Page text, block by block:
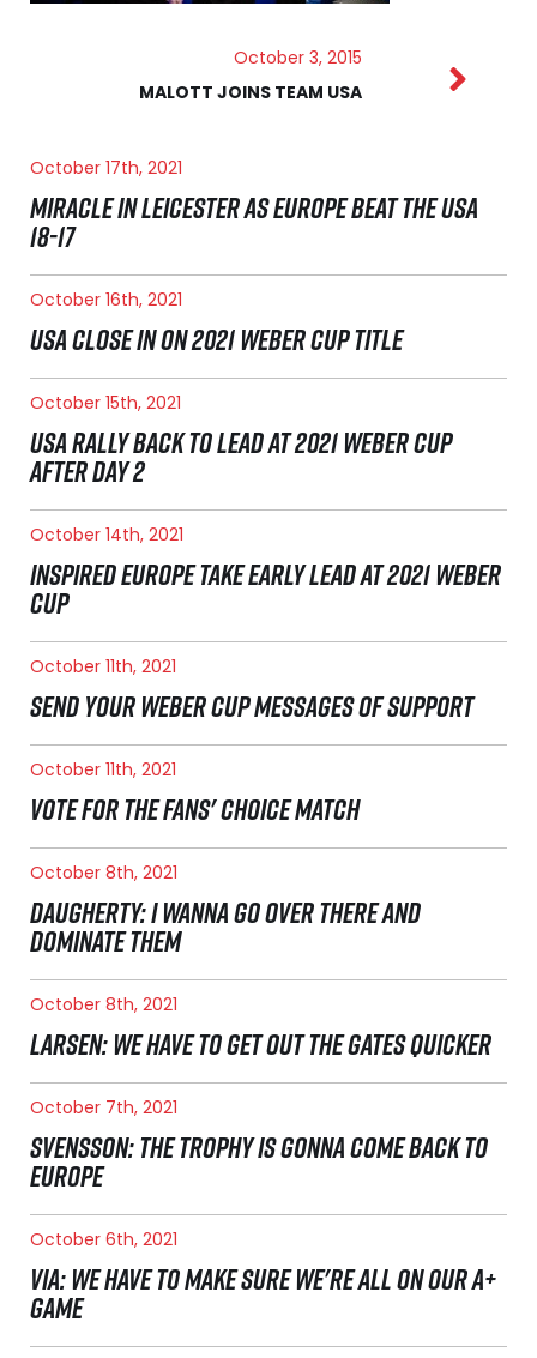
October 3, 2015
MALOTT JOINS TEAM USA
October 17th, 2021
MIRACLE IN LEICESTER AS EUROPE BEAT THE USA
18-17
October 16th, 2021
USA CLOSE IN ON 2021 WEBER CUP TITLE
October 15th, 2021
USA RALLY BACK TO LEAD AT 2021 WEBER CUP
AFTER DAY 2
October 14th, 2021
INSPIRED EUROPE TAKE EARLY LEAD AT 2021 WEBER
CUP
October 11th, 2021
SEND YOUR WEBER CUP MESSAGES OF SUPPORT
October 11th, 2021
VOTE FOR THE FANS' CHOICE MATCH
October 8th, 2021
DAUGHERTY: I WANNA GO OVER THERE AND
DOMINATE THEM
October 8th, 2021
LARSEN: WE HAVE TO GET OUT THE GATES QUICKER
October 7th, 2021
SVENSSON: THE TROPHY IS GONNA COME BACK TO
EUROPE
October 6th, 2021
VIA: WE HAVE TO MAKE SURE WE'RE ALL ON OUR A+
GAME